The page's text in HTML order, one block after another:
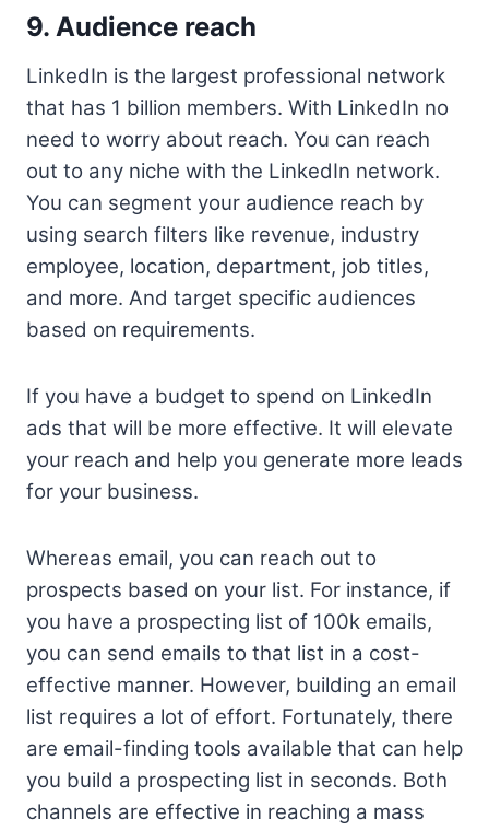
9. Audience reach
LinkedIn is the largest professional network
that has 1 billion members. With LinkedIn no
need to worry about reach. You can reach
out to any niche with the LinkedIn network.
You can segment your audience reach by
using search filters like revenue, industry
employee, location, department, job titles,
and more. And target specific audiences
based on requirements.
If you have a budget to spend on LinkedIn
ads that will be more effective. It will elevate
your reach and help you generate more leads
for your business.
Whereas email, you can reach out to
prospects based on your list. For instance, if
you have a prospecting list of 100k emails,
you can send emails to that list in a cost-
effective manner. However, building an email
list requires a lot of effort. Fortunately, there
are email-finding tools available that can help
you build a prospecting list in seconds. Both
channels are effective in reaching a mass